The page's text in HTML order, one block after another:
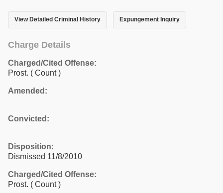
View Detailed Criminal History Expungement Inquiry
Charge Details
Charged/Cited Offense:
Prost. ( Count )
Amended:
Convicted:
Disposition:
Dismissed 11/8/2010
Charged/Cited Offense:
Prost. ( Count )